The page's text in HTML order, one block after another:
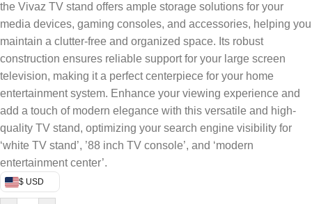
the Vivaz TV stand offers ample storage solutions for your
media devices, gaming consoles, and accessories, helping you
maintain a clutter-free and organized space. Its robust
construction ensures reliable support for your large screen
television, making it a perfect centerpiece for your home
entertainment system. Enhance your viewing experience and
add a touch of modern elegance with this versatile and high-
quality TV stand, optimizing your search engine visibility for
‘white TV stand’, ’88 inch TV console’, and ‘modern
entertainment center’.
$ USD